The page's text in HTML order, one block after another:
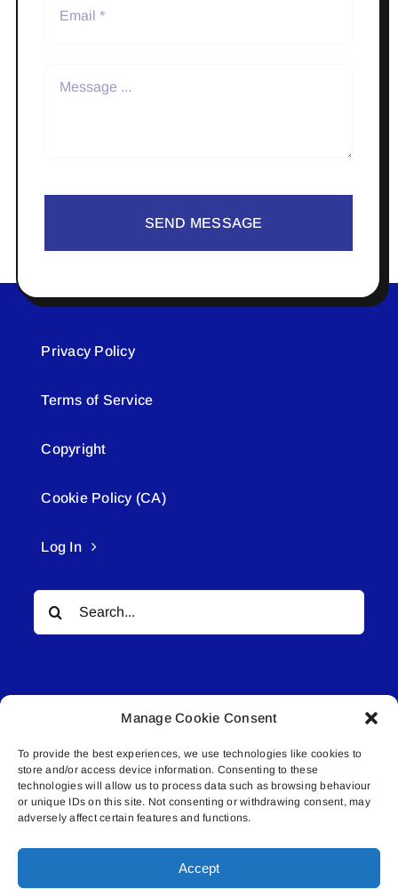
Manage Cookie Consent
To provide the best experiences, we use technologies like cookies to
store and/or access device information. Consenting to these
technologies will allow us to process data such as browsing behaviour
or unique IDs on this site. Not consenting or withdrawing consent, may
adversely affect certain features and functions.
Accept
SEND MESSAGE
Privacy Policy
Terms of Service
Copyright
Cookie Policy (CA)
Log In
for:
© All rights reserved. • Connected Media Inc.
Lakeland Connect | 5027 50th Avenue | PO
Box 5592 | Bonnyville, AB | T9N 2G6 |
587.840.4409 | connect@lakelandconnect.net